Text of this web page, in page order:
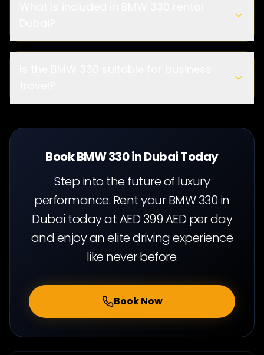
Book BMW 330 in Dubai Today
Step into the future of luxury
performance. Rent your BMW 330 in
Dubai today at AED 399 AED per day
and enjoy an elite driving experience
like never before.
Book Now